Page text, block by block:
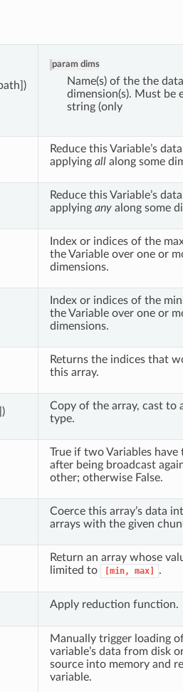
param dims
Name(s) of the the data
dimension(s). Must be
string (only
Reduce this Variable’s
applying allalong some
Reduce this Variable’s
applying anyalong some
Index or indices of the
the Variable over one or
dimensions.
Index or indices of the
the Variable over one or
dimensions.
Returns the indices that
this array.
Copy of the array, cast to
type.
True if two Variables have
after being broadcast
other; otherwise False.
Coerce this array’s data
arrays with the given
Return an array whose
limited to
[min, max] .
Apply reduction function.
Manually trigger loading
variable’s data from disk
source into memory and
variable.